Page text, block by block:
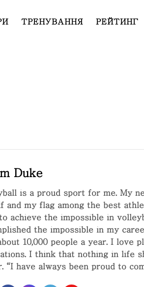
ТРЕНУВАННЯ РЕЙТИНГ
Duke
is a proud sport for me. My
and my flag among the best
achieve the impossible in
the impossible in my
10,000 people a year. I love
I think that nothing in life
“I have always been proud to